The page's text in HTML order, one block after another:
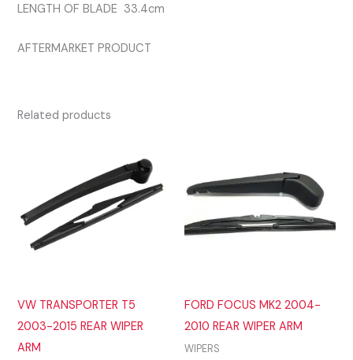
LENGTH OF BLADE 33.4cm
AFTERMARKET PRODUCT
Related products
VW TRANSPORTER T5
2003-2015 REAR WIPER
ARM
FORD FOCUS MK2 2004-
2010 REAR WIPER ARM
WIPERS